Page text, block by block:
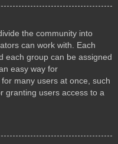
the community into
can work with. Each
each group can be assigned
easy way for
many users at once, such
granting users access to a